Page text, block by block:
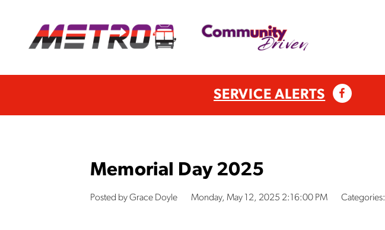
SERVICE ALERTS
Memorial Day 2025
Posted by Grace Doyle Monday, May 12, 2025 2:16:00 PM Categories: